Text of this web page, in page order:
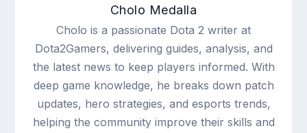
Cholo Medalla
Cholo is a passionate Dota 2 writer at
Dota2Gamers, delivering guides, analysis, and
the latest news to keep players informed. With
deep game knowledge, he breaks down patch
updates, hero strategies, and esports trends,
helping the community improve their skills and